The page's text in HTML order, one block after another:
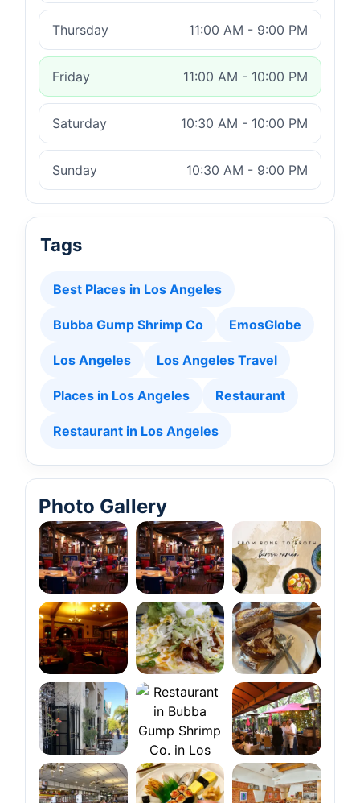
Thursday 11:00 AM - 9:00 PM
Friday 11:00 AM - 10:00 PM
Saturday 10:30 AM - 10:00 PM
Sunday 10:30 AM - 9:00 PM
Tags
Best Places in Los Angeles
Bubba Gump Shrimp Co EmosGlobe
Los Angeles Los Angeles Travel
Places in Los Angeles Restaurant
Restaurant in Los Angeles
Photo Gallery